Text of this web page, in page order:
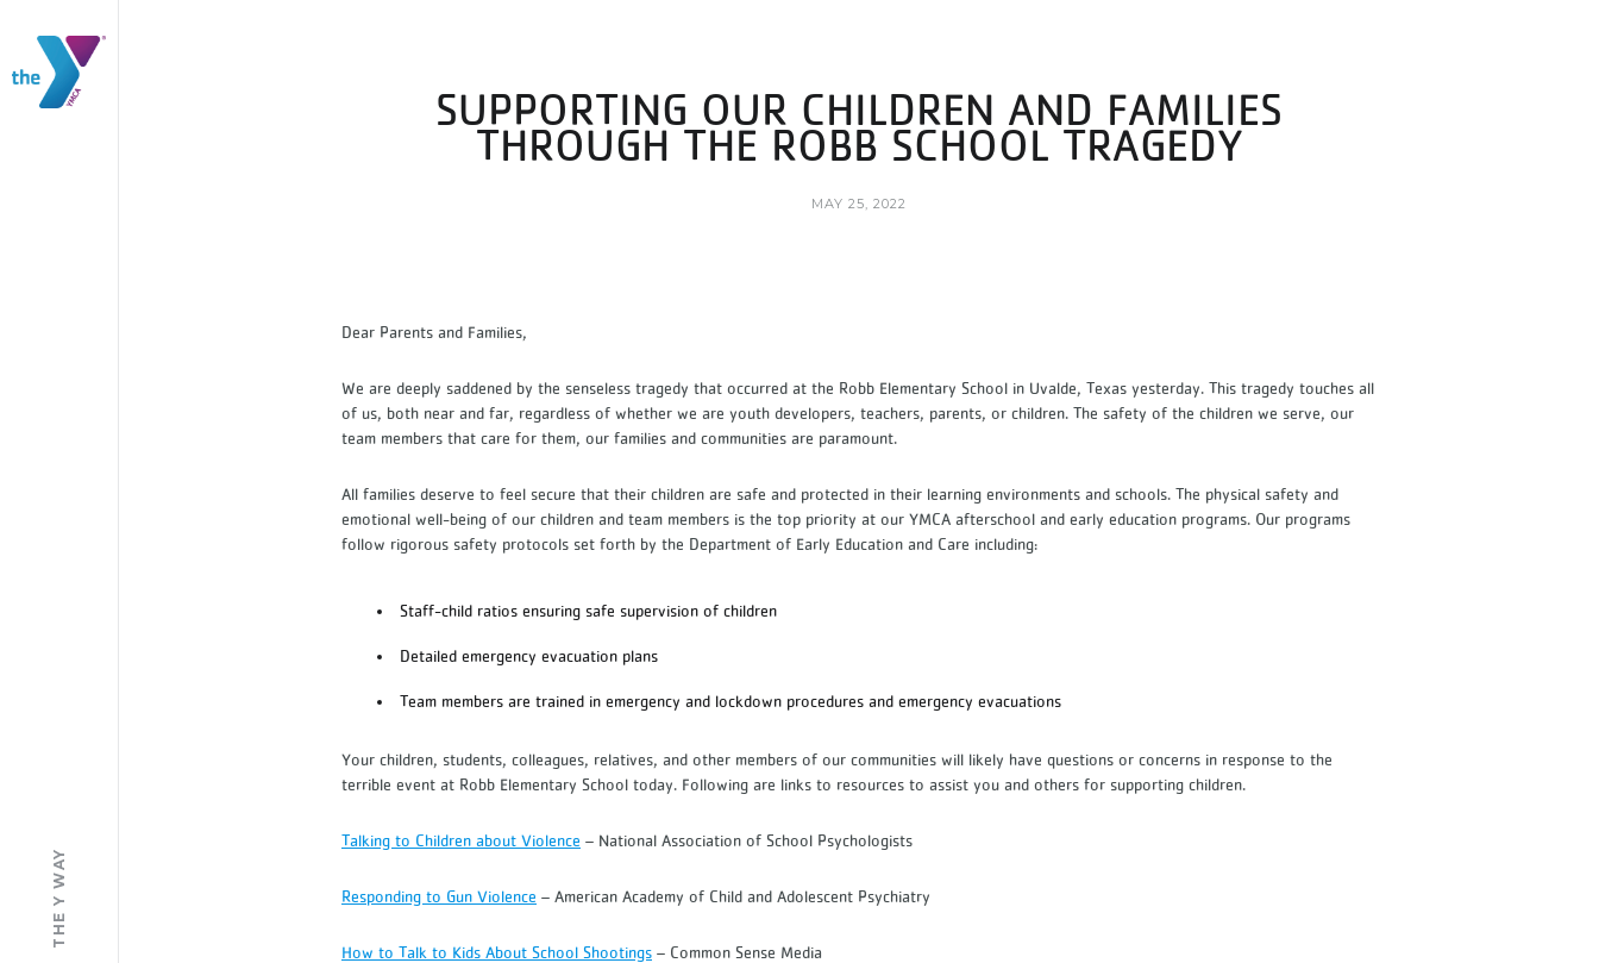
THE Y WAY
SUPPORTING OUR CHILDREN AND FAMILIES
THROUGH THE ROBB SCHOOL TRAGEDY
MAY 25, 2022
Dear Parents and Families,
We are deeply saddened by the senseless tragedy that occurred at the Robb Elementary School in Uvalde, Texas yesterday. This tragedy touches all
of us, both near and far, regardless of whether we are youth developers, teachers, parents, or children. The safety of the children we serve, our
team members that care for them, our families and communities are paramount.
All families deserve to feel secure that their children are safe and protected in their learning environments and schools. The physical safety and
emotional well-being of our children and team members is the top priority at our YMCA afterschool and early education programs. Our programs
follow rigorous safety protocols set forth by the Department of Early Education and Care including:
Staff-child ratios ensuring safe supervision of children
Detailed emergency evacuation plans
Team members are trained in emergency and lockdown procedures and emergency evacuations
Your children, students, colleagues, relatives, and other members of our communities will likely have questions or concerns in response to the
terrible event at Robb Elementary School today. Following are links to resources to assist you and others for supporting children.
Talking to Children about Violence – National Association of School Psychologists
Responding to Gun Violence – American Academy of Child and Adolescent Psychiatry
How to Talk to Kids About School Shootings – Common Sense Media